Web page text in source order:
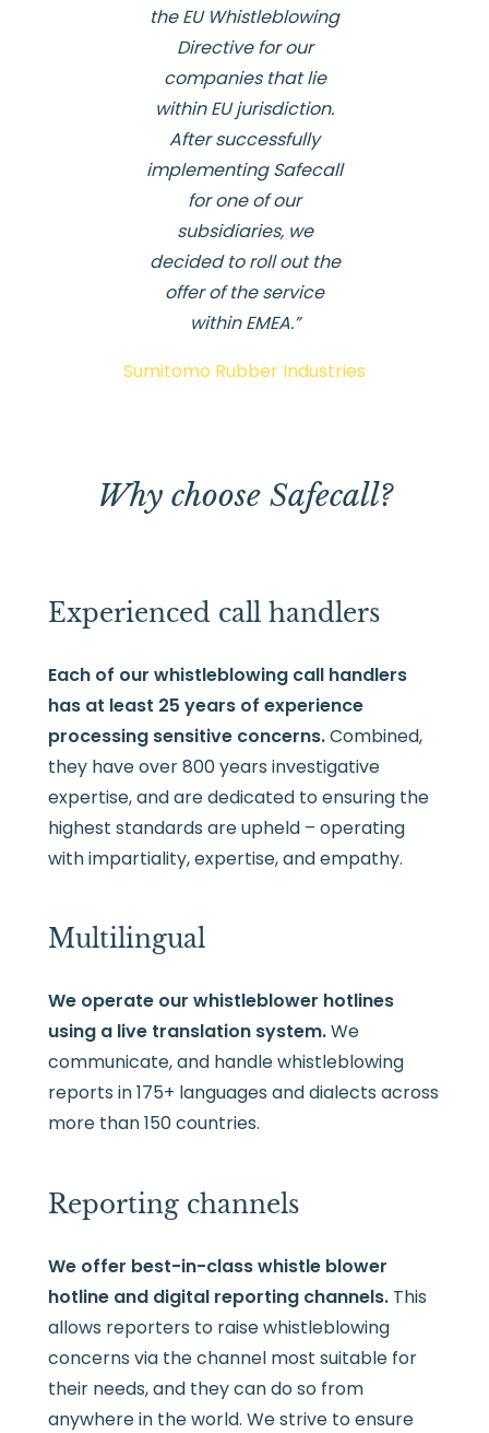
the EU Whistleblowing
Directive for our
companies that lie
within EU jurisdiction.
After successfully
implementing Safecall
for one of our
subsidiaries, we
decided to roll out the
offer of the service
within EMEA.”
Sumitomo Rubber Industries
Why choose Safecall?
Experienced call handlers
Each of our whistleblowing call handlers
has at least 25 years of experience
processing sensitive concerns.Combined,
they have over 800 years investigative
expertise, and are dedicated to ensuring the
highest standards are upheld – operating
with impartiality, expertise, and empathy.
Multilingual
We operate our whistleblower hotlines
using a live translation system.We
communicate, and handle whistleblowing
reports in 175+ languages and dialects across
more than 150 countries.
Reporting channels
We offer best-in-class whistle blower
hotline and digital reporting channels. This
allows reporters to raise whistleblowing
concerns via the channel most suitable for
their needs, and they can do so from
anywhere in the world. We strive to ensure